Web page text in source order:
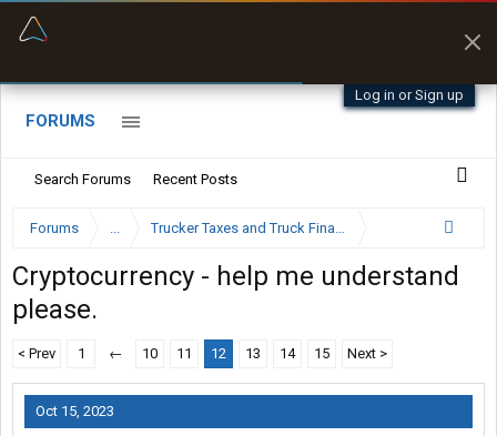
Log in or Sign up
FORUMS
Search Forums Recent Posts
Forums ... Trucker Taxes and Truck Financing
Cryptocurrency - help me understand
please.
< Prev 1 ← 10 11 12 13 14 15 Next >
Oct 15, 2023